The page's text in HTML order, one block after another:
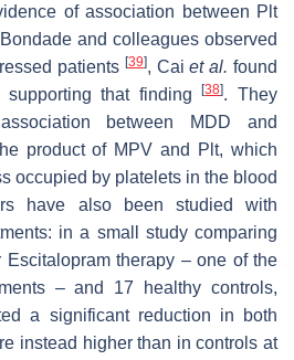
of association between Plt
and colleagues observed
patients [39], Caiet al. found
supporting that finding[38]. They
between MDD and
product of MPV and Plt, which
occupied by platelets in the blood
have also been studied with
in a small study comparing
therapy – one of the
– and 17 healthy controls,
a significant reduction in both
instead higher than in controls at